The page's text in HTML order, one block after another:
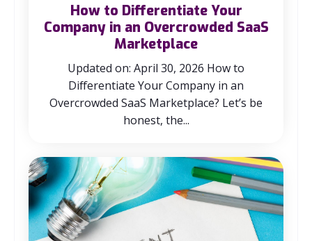
How to Differentiate Your
Company in an Overcrowded SaaS
Marketplace
Updated on: April 30, 2026 How to
Differentiate Your Company in an
Overcrowded SaaS Marketplace? Let’s be
honest, the...